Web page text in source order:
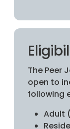
The Peer
open to
following
Adult